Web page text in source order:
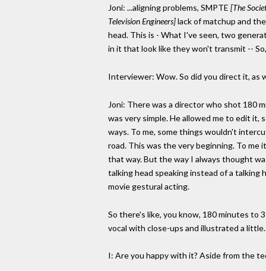
Joni: ...aligning problems, SMPTE [The
Television Engineers]lack of matchup and
head. This is - What I've seen, two
in it that look like they won't transmit --
Interviewer: Wow. So did you direct it, as
Joni: There was a director who shot 180
was very simple. He allowed me to edit
ways. To me, some things wouldn't
road. This was the very beginning. To me
that way. But the way I always thought
talking head speaking instead of a talking
movie gestural acting.
So there's like, you know, 180 minutes to
vocal with close-ups and illustrated a
I: Are you happy with it? Aside from the